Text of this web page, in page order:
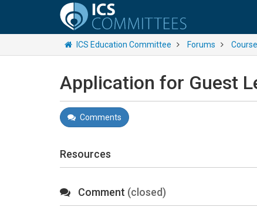
ICS Education Committee Forums
Application for Guest
Comments
Resources
Comment (closed)